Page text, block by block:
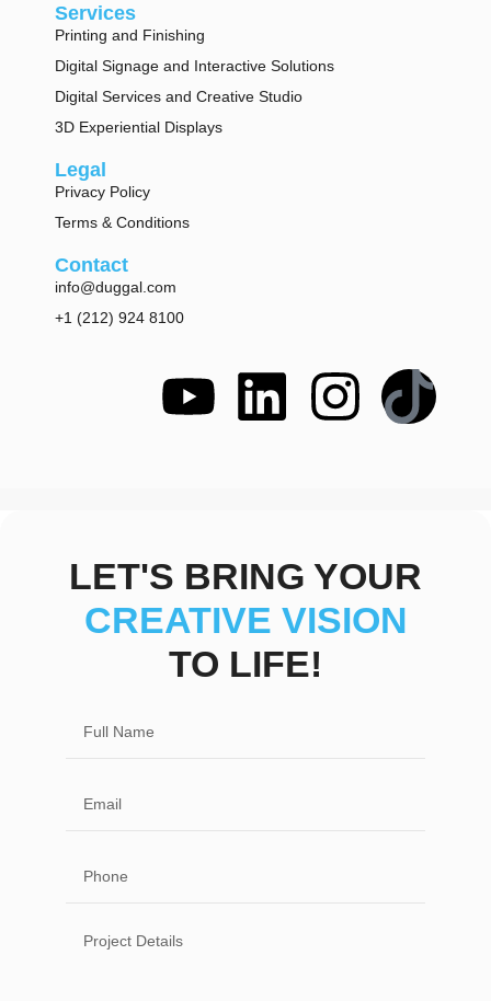
Services
Printing and Finishing
Digital Signage and Interactive Solutions
Digital Services and Creative Studio
3D Experiential Displays
Legal
Privacy Policy
Terms & Conditions
Contact
info@duggal.com
+1 (212) 924 8100
LET'S BRING YOUR
CREATIVE VISION
TO LIFE!